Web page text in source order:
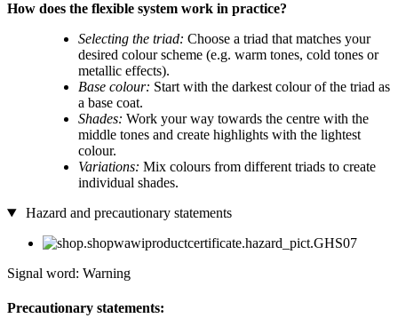
How does the flexible system work in practice?
Selecting the triad: Choose a triad that matches your
desired colour scheme (e.g. warm tones, cold tones or
metallic effects).
Base colour: Start with the darkest colour of the triad as
a base coat.
Shades: Work your way towards the centre with the
middle tones and create highlights with the lightest
colour.
Variations: Mix colours from different triads to create
individual shades.
Hazard and precautionary statements
Signal word: Warning
Precautionary statements: